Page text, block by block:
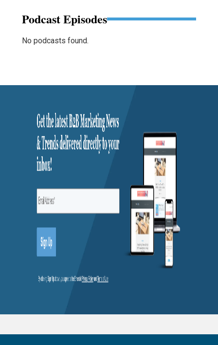
Podcast Episodes
No podcasts found.